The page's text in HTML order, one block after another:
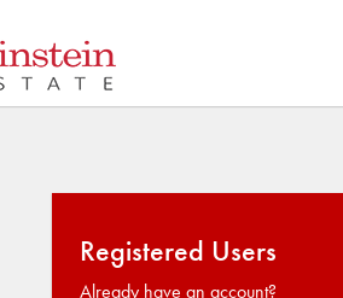
Registered Users
Already have an account?